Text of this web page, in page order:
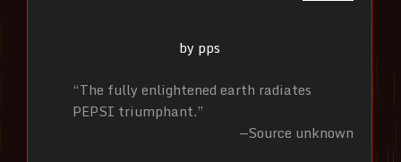
by pps
“The fully enlightened earth radiates
PEPSI triumphant.”
—Source unknown